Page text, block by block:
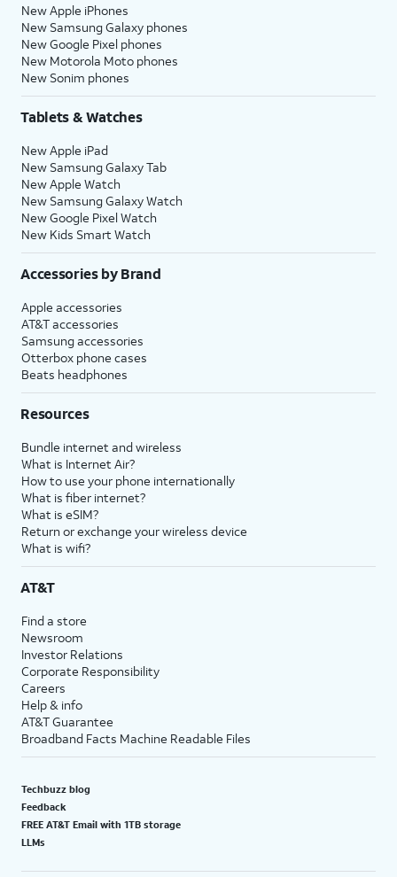
New Apple iPhones
New Samsung Galaxy phones
New Google Pixel phones
New Motorola Moto phones
New Sonim phones
Tablets & Watches
New Apple iPad
New Samsung Galaxy Tab
New Apple Watch
New Samsung Galaxy Watch
New Google Pixel Watch
New Kids Smart Watch
Accessories by Brand
Apple accessories
AT&T accessories
Samsung accessories
Otterbox phone cases
Beats headphones
Resources
Bundle internet and wireless
What is Internet Air?
How to use your phone internationally
What is fiber internet?
What is eSIM?
Return or exchange your wireless device
What is wifi?
AT&T
Find a store
Newsroom
Investor Relations
Corporate Responsibility
Careers
Help & info
AT&T Guarantee
Broadband Facts Machine Readable Files
Techbuzz blog
Feedback
FREE AT&T Email with 1TB storage
LLMs